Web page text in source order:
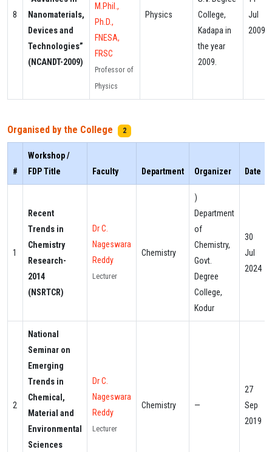
8
Nanomaterials,
Devices and
Technologies”
(NCANDT-2009)
M.Phil.,
Ph.D.,
FNESA,
FRSC
Professor of
Physics
Physics
College,
Kadapa in
the year
2009.
Jul
2009
Organised by the College 2
#
Workshop /
FDP Title
Faculty Department Organizer Date
1
Recent
Trends in
Chemistry
Research-
2014
(NSRTCR)
Dr C.
Nageswara
Reddy
Lecturer
Chemistry
)
Department
of
Chemistry,
Govt.
Degree
College,
Kodur
30
Jul
2024
2
National
Seminar on
Emerging
Trends in
Chemical,
Material and
Environmental
Sciences
Dr C.
Nageswara
Reddy
Lecturer
Chemistry —
27
Sep
2019